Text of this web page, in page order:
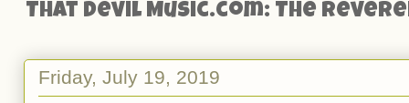
That Devil Music.com: The
Friday, July 19, 2019